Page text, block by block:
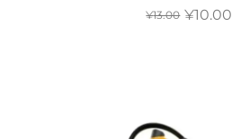
¥13.00 ¥10.00